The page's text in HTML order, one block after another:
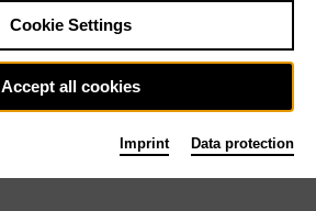
Cookie Settings
Accept all cookies
Imprint Data protection